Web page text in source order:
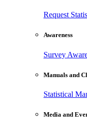
Request
Awareness
Survey
Manuals and
Statistical
Media and